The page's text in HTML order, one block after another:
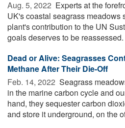
Aug. 5, 2022  Experts at the
UK's coastal seagrass meadows
plant's contribution to the UN
goals deserves to be reassessed.
Dead or Alive: Seagrasses
Methane After Their Die-Off
Feb. 14, 2022  Seagrass
in the marine carbon cycle and
hand, they sequester carbon
and store it underground, on the